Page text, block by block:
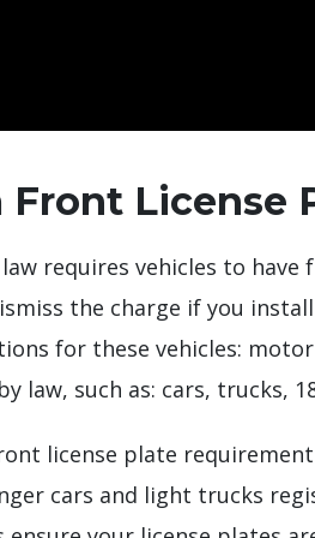
Front License
law requires vehicles to
the charge if you
for these vehicles:
law, such as: cars, trucks,
license plate
cars and light trucks